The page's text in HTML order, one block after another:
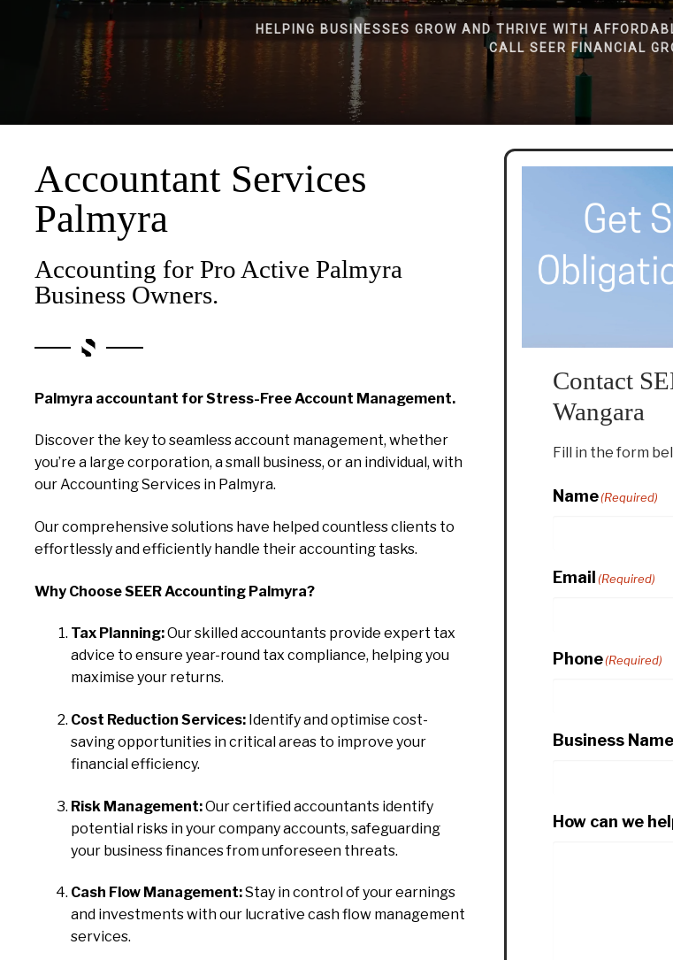
HELPING BUSINESSES GROW AND THRIVE WITH
CALL SEER FINANCIAL
Accountant Services
Palmyra
Accounting for Pro Active Palmyra
Business Owners.
Palmyra accountant for Stress-Free Account Management.
Discover the key to seamless account management, whether
you’re a large corporation, a small business, or an individual, with
our Accounting Services in Palmyra.
Our comprehensive solutions have helped countless clients to
effortlessly and efficiently handle their accounting tasks.
Why Choose SEER Accounting Palmyra?
Tax Planning:Our skilled accountants provide expert tax
advice to ensure year-round tax compliance, helping you
maximise your returns.
Cost Reduction Services: Identify and optimise cost-
saving opportunities in critical areas to improve your
financial efficiency.
Risk Management:Our certified accountants identify
potential risks in your company accounts, safeguarding
your business finances from unforeseen threats.
Cash Flow Management:Stay in control of your earnings
and investments with our lucrative cash flow management
services.
Contact
Wangara
Fill in the form
Name(Required)
Email (Required)
Phone(Required)
Business Name
How can we